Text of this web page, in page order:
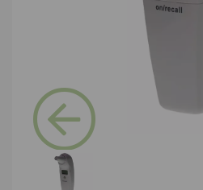
Previous